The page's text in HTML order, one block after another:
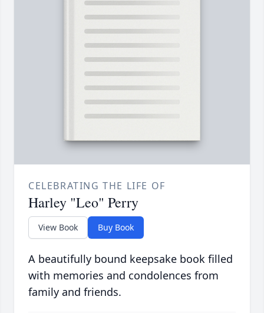
CELEBRATING THE LIFE OF
Harley "Leo" Perry
View Book Buy Book
A beautifully bound keepsake book filled
with memories and condolences from
family and friends.